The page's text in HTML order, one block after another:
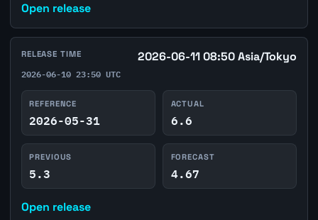
Open release
RELEASE TIME 2026-06-11 08:50 Asia/Tokyo
2026-06-10 23:50 UTC
REFERENCE
2026-05-31
ACTUAL
6.6
PREVIOUS
5.3
FORECAST
4.67
Open release